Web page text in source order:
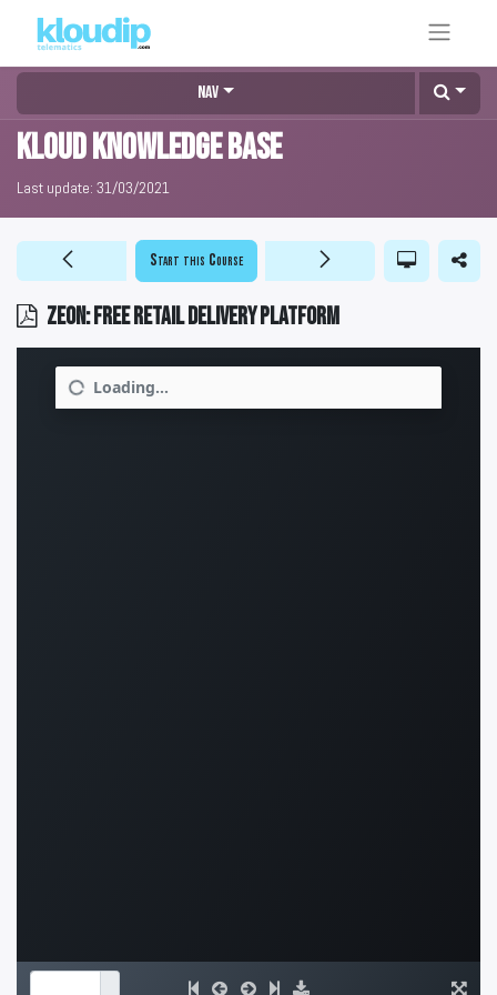
Nav
KLOUD Knowledge Base
Last update: 31/03/2021
ZEON: Free retail delivery platform
Start this Course